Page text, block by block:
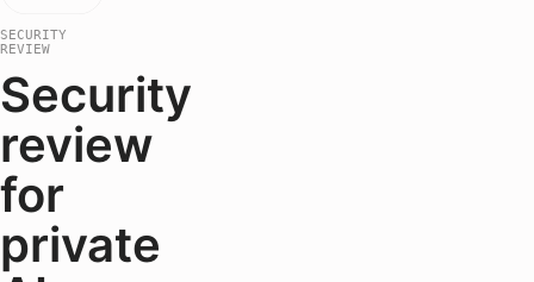
SECURITY
REVIEW
Security
review
for
private